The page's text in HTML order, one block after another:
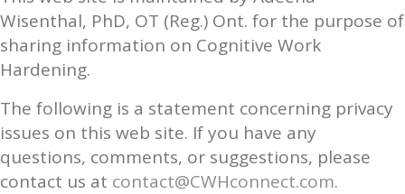
Wisenthal, PhD, OT (Reg.) Ont. for the purpose of
sharing information on Cognitive Work
Hardening.
The following is a statement concerning privacy
issues on this web site. If you have any
questions, comments, or suggestions, please
contact us at contact@CWHconnect.com.